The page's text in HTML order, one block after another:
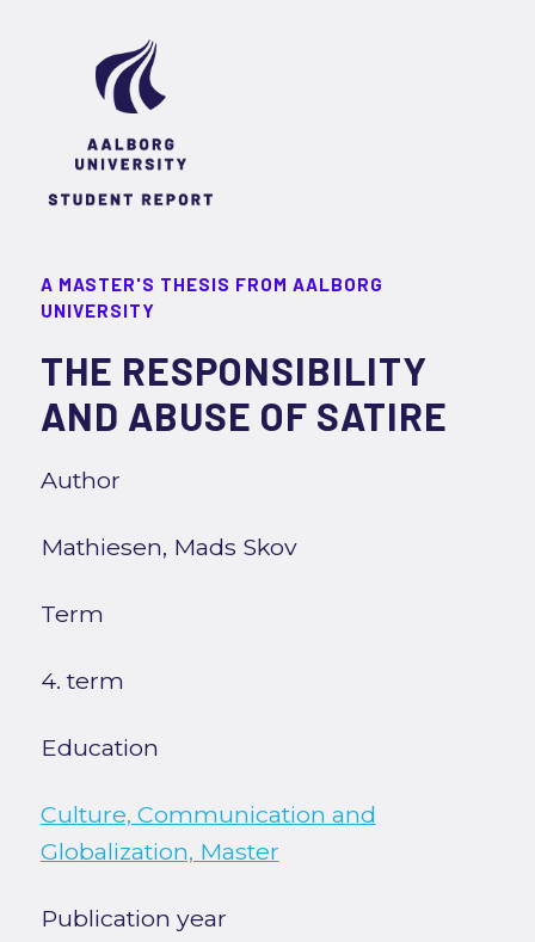
A MASTER'S THESIS FROM AALBORG
UNIVERSITY
THE RESPONSIBILITY
AND ABUSE OF SATIRE
Author
Mathiesen, Mads Skov
Term
4. term
Education
Culture, Communication and
Globalization, Master
Publication year